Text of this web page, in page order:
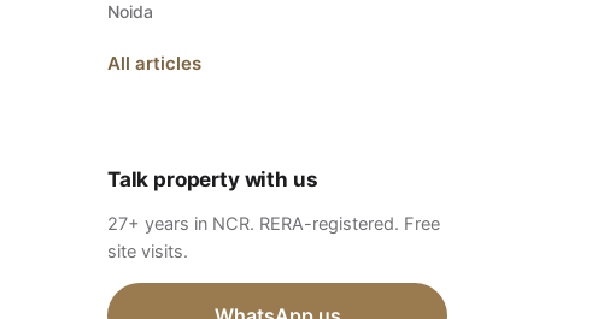
Noida
All articles
Talk property with us
27+ years in NCR. RERA-registered. Free
site visits.